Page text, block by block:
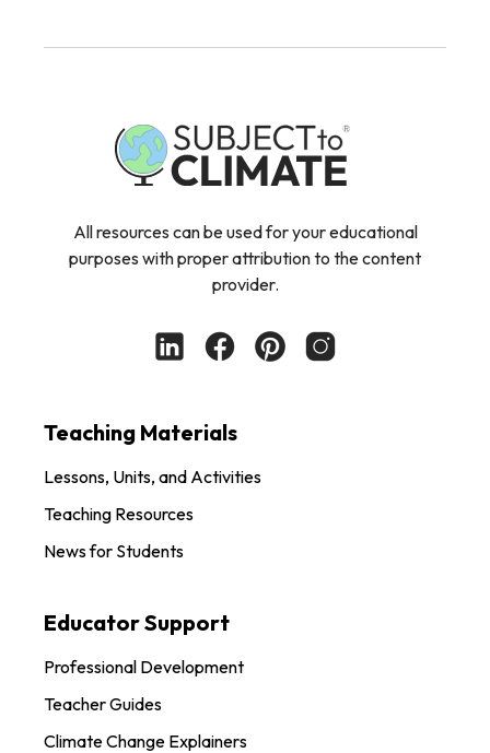
All resources can be used for your educational
purposes with proper attribution to the content
provider.
Teaching Materials
Lessons, Units, and Activities
Teaching Resources
News for Students
Educator Support
Professional Development
Teacher Guides
Climate Change Explainers